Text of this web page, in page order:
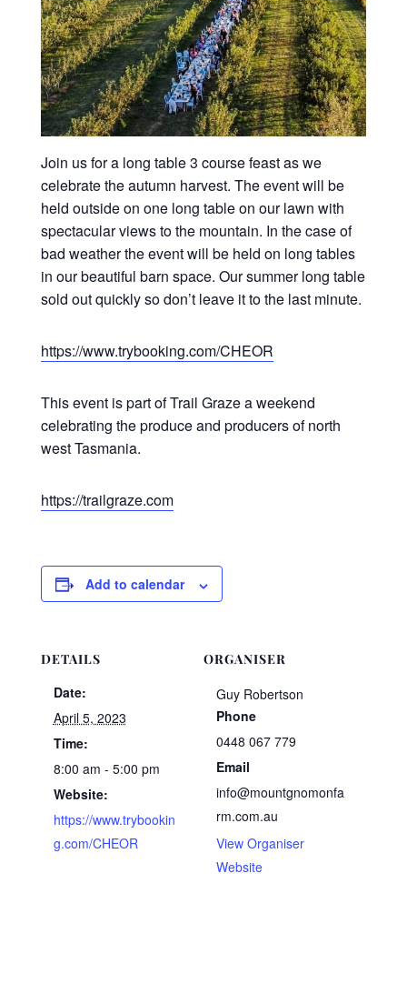
Join us for a long table 3 course feast as we
celebrate the autumn harvest. The event will be
held outside on one long table on our lawn with
spectacular views to the mountain. In the case of
bad weather the event will be held on long tables
in our beautiful barn space. Our summer long table
sold out quickly so don’t leave it to the last minute.
https://www.trybooking.com/CHEOR
This event is part of Trail Graze a weekend
celebrating the produce and producers of north
west Tasmania.
https://trailgraze.com
Add to calendar
DETAILS
Date:
April 5, 2023
Time:
8:00 am - 5:00 pm
Website:
https://www.trybookin
g.com/CHEOR
ORGANISER
Guy Robertson
Phone
0448 067 779
Email
info@mountgnomonfa
rm.com.au
View Organiser
Website